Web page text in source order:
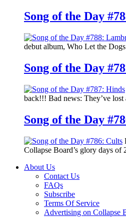
Song of the Day
debut album, Who Let the
Song of the Day
back!!! Bad news: They’ve
Song of the Day
Collapse Board’s glory days
About Us
Contact Us
FAQs
Subscribe
Terms Of Service
Advertising on Collapse